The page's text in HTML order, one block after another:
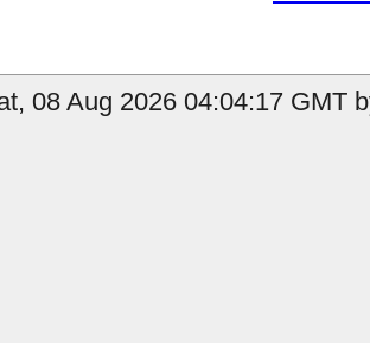
08 Aug 2026 04:04:17 GMT